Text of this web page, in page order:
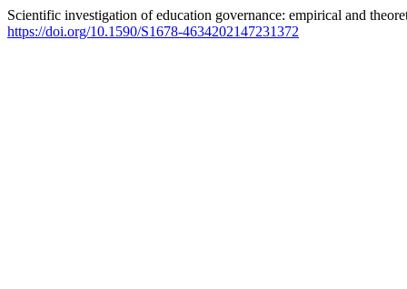
Scientific investigation of education governance: empirical and
https://doi.org/10.1590/S1678-4634202147231372